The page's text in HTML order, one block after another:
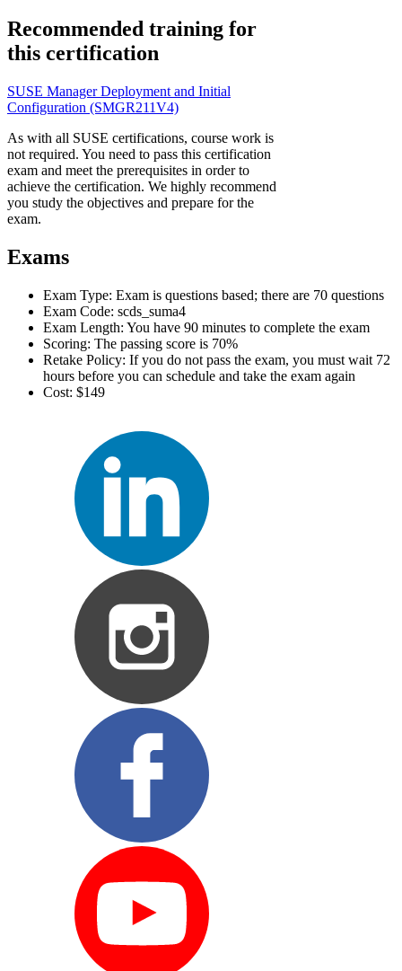
Recommended training for
this certification
SUSE Manager Deployment and Initial
Configuration (SMGR211V4)
As with all SUSE certifications, course work is
not required. You need to pass this certification
exam and meet the prerequisites in order to
achieve the certification. We highly recommend
you study the objectives and prepare for the
exam.
Exams
Exam Type: Exam is questions based; there are 70 questions
Exam Code: scds_suma4
Exam Length: You have 90 minutes to complete the exam
Scoring: The passing score is 70%
Retake Policy: If you do not pass the exam, you must wait 72
hours before you can schedule and take the exam again
Cost: $149